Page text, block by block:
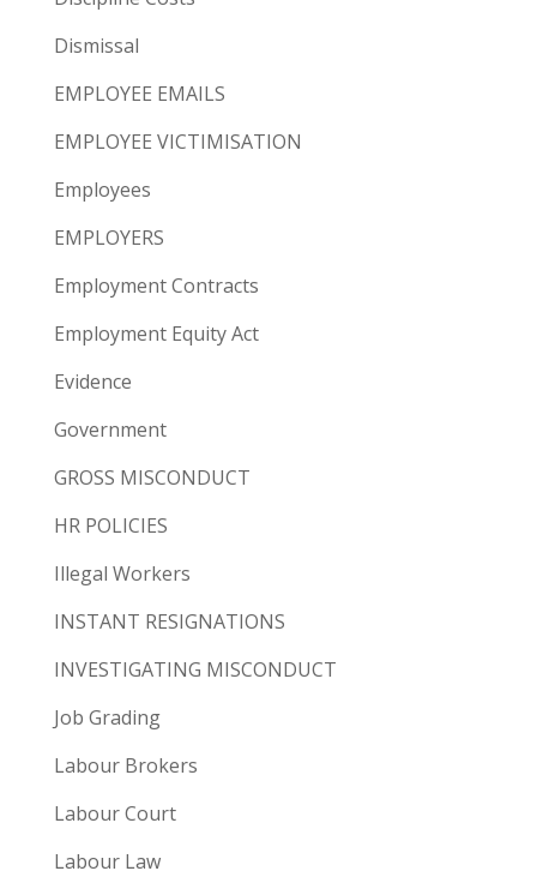
Dismissal
EMPLOYEE EMAILS
EMPLOYEE VICTIMISATION
Employees
EMPLOYERS
Employment Contracts
Employment Equity Act
Evidence
Government
GROSS MISCONDUCT
HR POLICIES
Illegal Workers
INSTANT RESIGNATIONS
INVESTIGATING MISCONDUCT
Job Grading
Labour Brokers
Labour Court
Labour Law